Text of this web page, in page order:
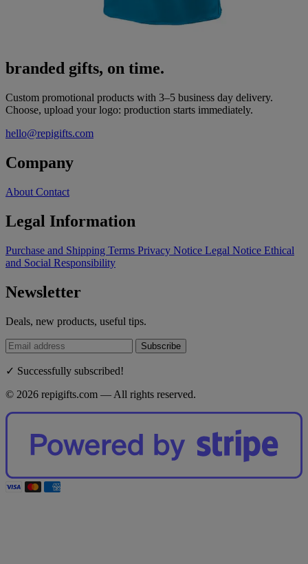
branded gifts, on time.
Custom promotional products with 3–5 business day delivery.
Choose, upload your logo: production starts immediately.
hello@repigifts.com
Company
About Contact
Legal Information
Purchase and Shipping Terms Privacy Notice Legal Notice Ethical
and Social Responsibility
Newsletter
Deals, new products, useful tips.
Subscribe
✓ Successfully subscribed!
© 2026 repigifts.com — All rights reserved.